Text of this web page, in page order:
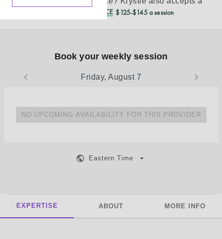
REDUCED CASH PRICE $125-$145 a session
Book your weekly session
Friday, August 7
NO UPCOMING AVAILABILITY FOR THIS PROVIDER
Eastern Time
EXPERTISE ABOUT MORE INFO